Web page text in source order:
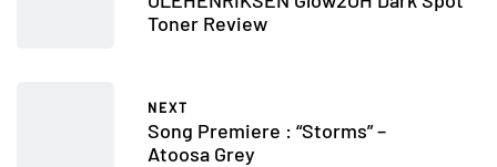
Toner Review
NEXT
Song Premiere : “Storms” –
Atoosa Grey